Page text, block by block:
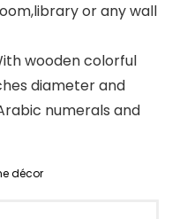
or any wall
wooden colorful
diameter and
numerals and
décor